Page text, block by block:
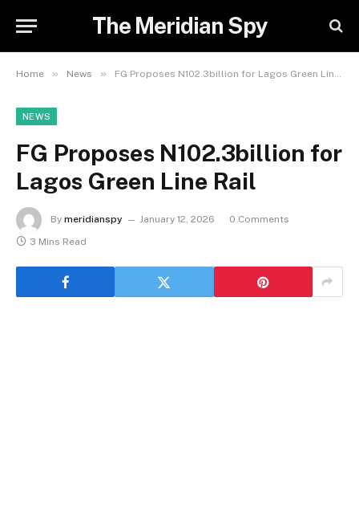
The Meridian Spy
Home » News » FG Proposes N102.3billion for Lagos Green Line Rail
NEWS
FG Proposes N102.3billion for
Lagos Green Line Rail
By meridianspy January 12, 2026
0 Comments
3 Mins Read